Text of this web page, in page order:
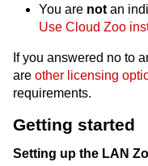
You are not an
Use Cloud Zoo
If you answered no to
are other licensing
requirements.
Getting started
Setting up the LAN